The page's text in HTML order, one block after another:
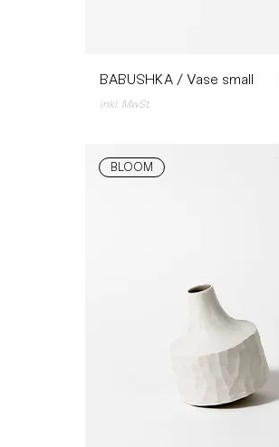
BABUSHKA / Vase small
inkl. MwSt.
BLOOM